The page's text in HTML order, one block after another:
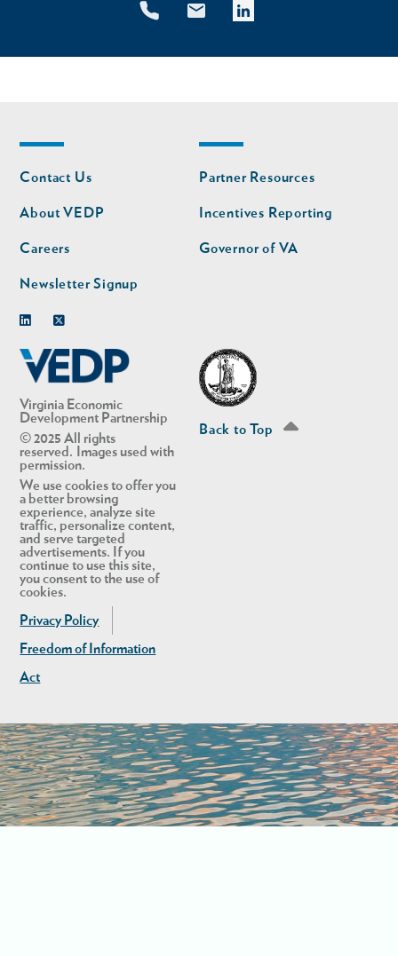
Virginia Economic
Development Partnership
© 2025 All rights
reserved. Images used with
permission.
We use cookies to offer you
a better browsing
experience, analyze site
traffic, personalize content,
and serve targeted
advertisements. If you
continue to use this site,
you consent to the use of
cookies.
Privacy Policy
Freedom of Information
Act
Footer
nav
Contact Us
About VEDP
Careers
Newsletter Signup
Footer
nav
second
Partner Resources
Incentives Reporting
Governor of VA
Back to Top